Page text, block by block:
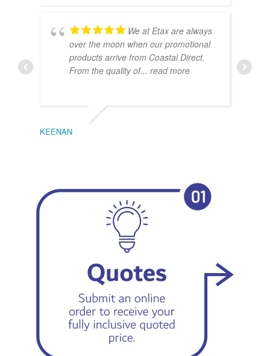
We at Etax are always
over the moon when our promotional
products arrive from Coastal Direct.
From the quality of... read more
KEENAN